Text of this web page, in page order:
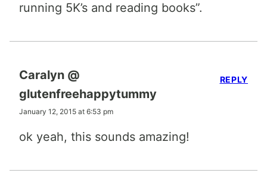
running 5K’s and reading books”.
Caralyn @
glutenfreehappytummy
January 12, 2015 at 6:53 pm
ok yeah, this sounds amazing!
REPLY